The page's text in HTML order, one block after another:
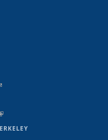
sends e-mail)
is external)